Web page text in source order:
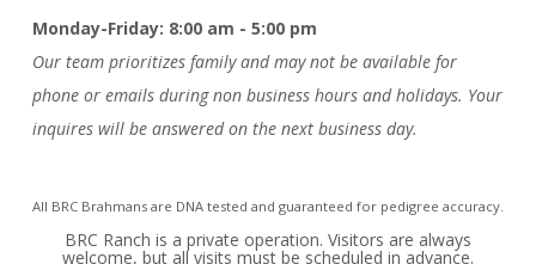
Monday-Friday: 8:00 am - 5:00 pm
Our team prioritizes family and may not be available for
phone or emails during non business hours and holidays. Your
inquires will be answered on the next business day.
All BRC Brahmans are DNA tested and guaranteed for pedigree accuracy.
BRC Ranch is a private operation. Visitors are always
welcome, but all visits must be scheduled in advance.